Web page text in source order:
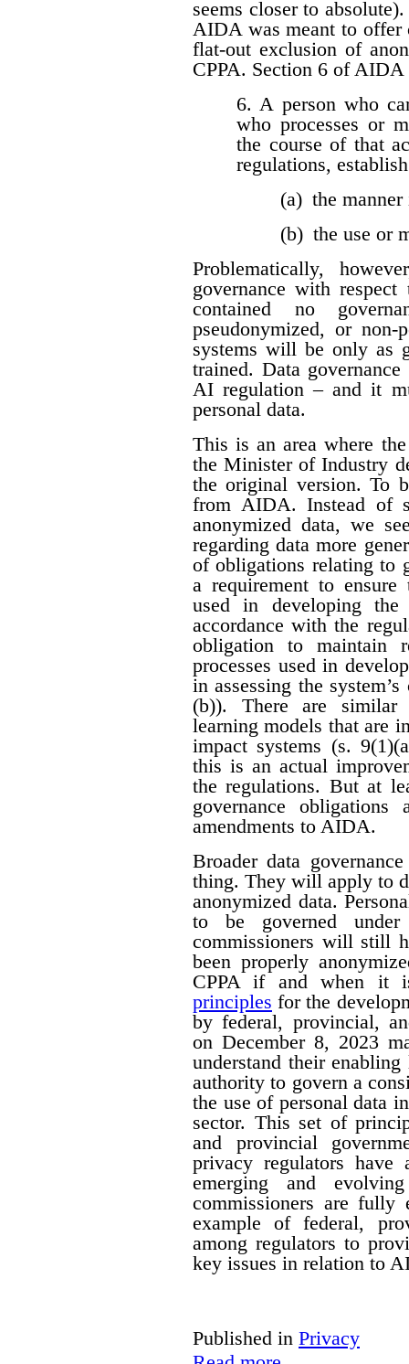
seems closer to
AIDA was meant to offer
flat-out exclusion of
CPPA. Section 6 of
6. A person who
who processes or
the course of that
regulations,
(a) the
(b) the use or
Problematically,
governance with
contained no
pseudonymized, or
systems will be only as
trained. Data
AI regulation – and it
personal data.
This is an area where
the Minister of Industry
the original version. To
from AIDA. Instead of
anonymized data, we
regarding data more
of obligations relating to
a requirement to ensure
used in developing the
accordance with the
obligation to maintain
processes used in
in assessing the
(b)). There are similar
learning models that are
impact systems (s.
this is an actual
the regulations. But at
governance obligations
amendments to AIDA.
Broader data
thing. They will apply to
anonymized data.
to be governed
commissioners will still
been properly
CPPA if and when it
principles for the
by federal, provincial,
on December 8, 2023
understand their
authority to govern a
the use of personal data
sector. This set of
and provincial
privacy regulators
emerging and
commissioners are fully
example of federal,
among regulators to
key issues in relation to
Published in Privacy